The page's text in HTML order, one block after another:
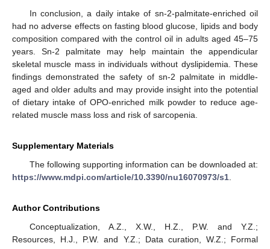
In conclusion, a daily intake of sn-2-palmitate-enriched oil
had no adverse effects on fasting blood glucose, lipids and body
composition compared with the control oil in adults aged 45–75
years. Sn-2 palmitate may help maintain the appendicular
skeletal muscle mass in individuals without dyslipidemia. These
findings demonstrated the safety of sn-2 palmitate in middle-
aged and older adults and may provide insight into the potential
of dietary intake of OPO-enriched milk powder to reduce age-
related muscle mass loss and risk of sarcopenia.
Supplementary Materials
The following supporting information can be downloaded at:
https://www.mdpi.com/article/10.3390/nu16070973/s1
Author Contributions
Conceptualization, A.Z., X.W., H.Z., P.W. and Y.Z.;
Resources, H.J., P.W. and Y.Z.; Data curation, W.Z.; Formal